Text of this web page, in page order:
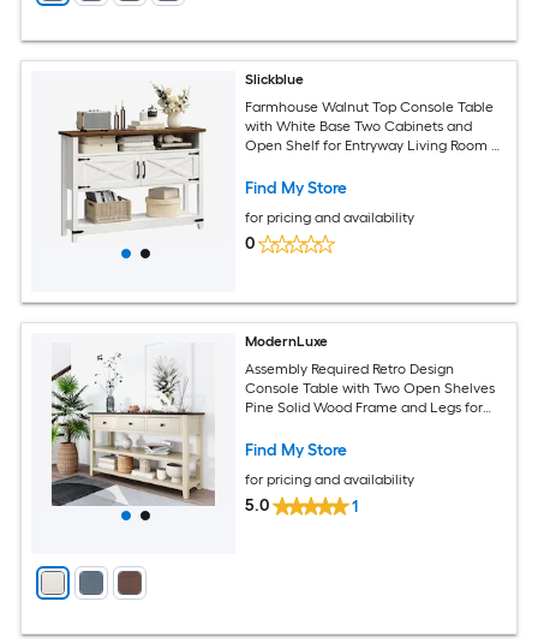
Slickblue
Farmhouse Walnut Top Console Table
with White Base Two Cabinets and
Open Shelf for Entryway Living Room or
Find My Store
for pricing and availability
0
ModernLuxe
Assembly Required Retro Design
Console Table with Two Open Shelves
Pine Solid Wood Frame and Legs for
Find My Store
for pricing and availability
5.0 1